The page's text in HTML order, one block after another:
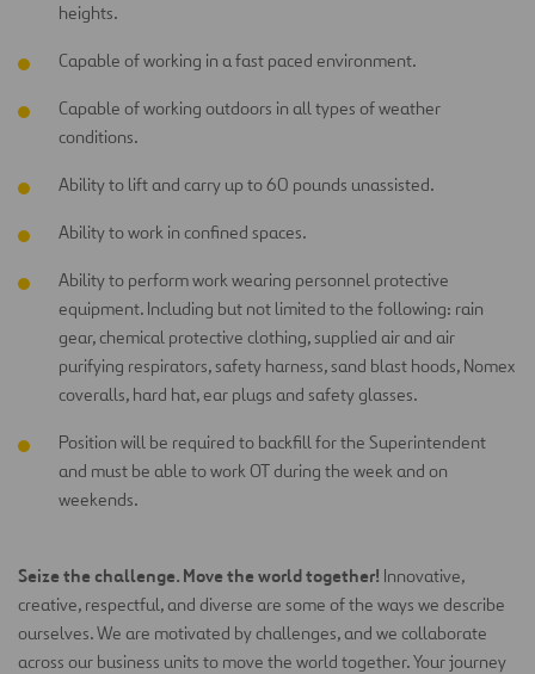
heights.
Capable of working in a fast paced environment.
Capable of working outdoors in all types of weather
conditions.
Ability to lift and carry up to 60 pounds unassisted.
Ability to work in confined spaces.
Ability to perform work wearing personnel protective
equipment. Including but not limited to the following: rain
gear, chemical protective clothing, supplied air and air
purifying respirators, safety harness, sand blast hoods, Nomex
coveralls, hard hat, ear plugs and safety glasses.
Position will be required to backfill for the Superintendent
and must be able to work OT during the week and on
weekends.
Seize the challenge. Move the world together! Innovative,
creative, respectful, and diverse are some of the ways we describe
ourselves. We are motivated by challenges, and we collaborate
across our business units to move the world together. Your journey